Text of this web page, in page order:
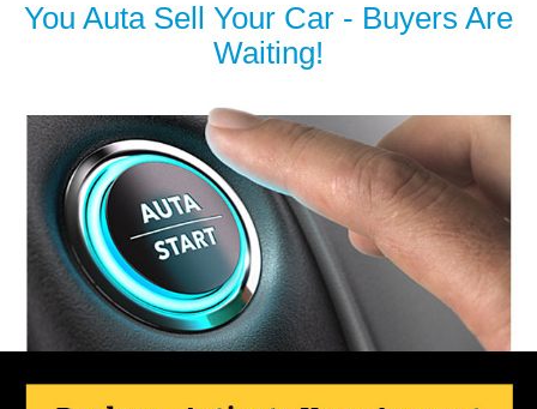
You Auta Sell Your Car - Buyers Are
Waiting!